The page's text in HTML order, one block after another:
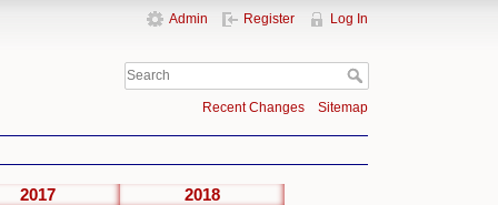
Admin Register Log In
Recent Changes Sitemap
2017
2018